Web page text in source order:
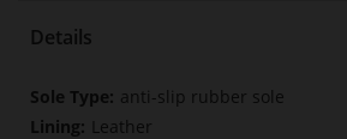
Details
More
Information
anti-slip rubber sole
Leather